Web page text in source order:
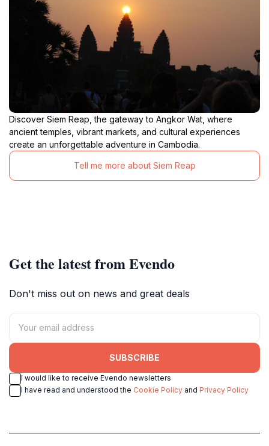
Discover Siem Reap, the gateway to Angkor Wat, where
ancient temples, vibrant markets, and cultural experiences
create an unforgettable adventure in Cambodia.
Tell me more about Siem Reap
Get the latest from Evendo
Don't miss out on news and great deals
SUBSCRIBE
I would like to receive Evendo newsletters
I have read and understood the Cookie Policy and Privacy Policy